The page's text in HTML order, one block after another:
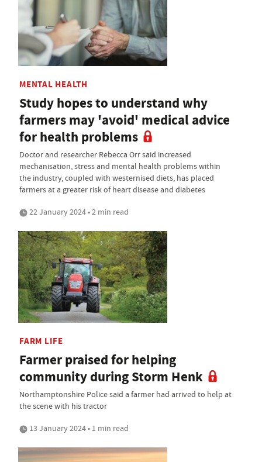
MENTAL HEALTH
Study hopes to understand why
farmers may 'avoid' medical advice
for health problems
Doctor and researcher Rebecca Orr said increased
mechanisation, stress and mental health problems within
the industry, coupled with westernised diets, has placed
farmers at a greater risk of heart disease and diabetes
22 January 2024 • 2 min read
FARM LIFE
Farmer praised for helping
community during Storm Henk
Northamptonshire Police said a farmer had arrived to help at
the scene with his tractor
13 January 2024 • 1 min read